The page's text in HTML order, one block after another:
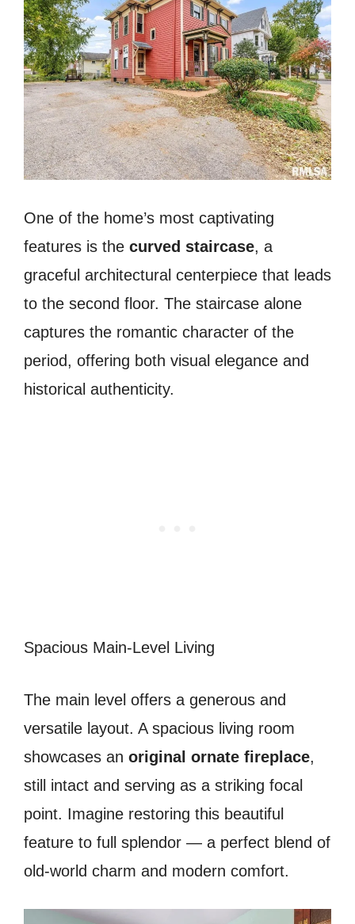
One of the home’s most captivating
features is the curved staircase, a
graceful architectural centerpiece that leads
to the second floor. The staircase alone
captures the romantic character of the
period, offering both visual elegance and
historical authenticity.
Spacious Main-Level Living
The main level offers a generous and
versatile layout. A spacious living room
showcases an original ornate fireplace,
still intact and serving as a striking focal
point. Imagine restoring this beautiful
feature to full splendor — a perfect blend of
old-world charm and modern comfort.